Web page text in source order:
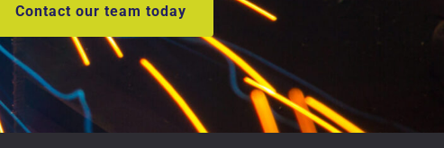
Contact our team today